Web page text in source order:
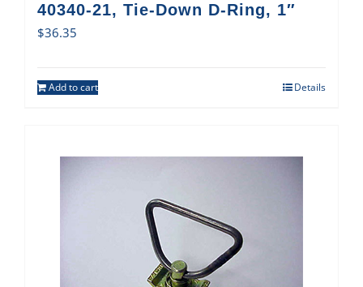
40340-21, Tie-Down D-Ring, 1″
$36.35
Add to cart Details